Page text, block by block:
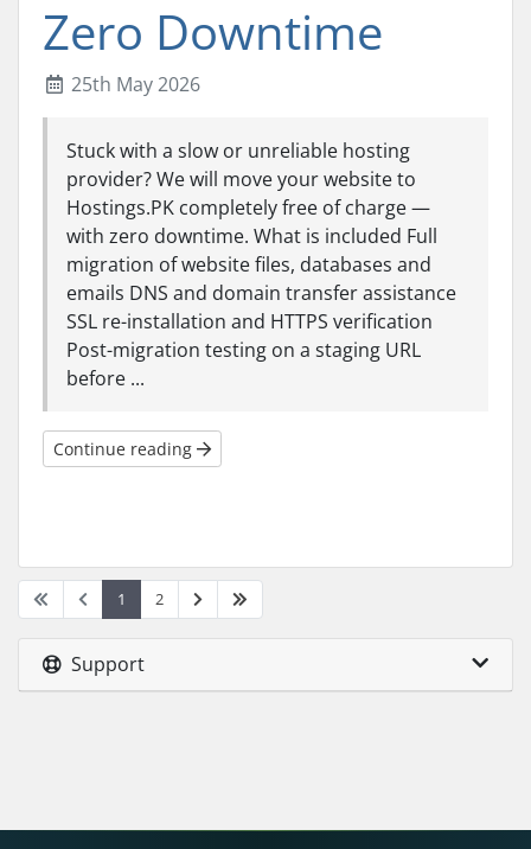
Zero Downtime
25th May 2026
Stuck with a slow or unreliable hosting
provider? We will move your website to
Hostings.PK completely free of charge —
with zero downtime. What is included Full
migration of website files, databases and
emails DNS and domain transfer assistance
SSL re-installation and HTTPS verification
Post-migration testing on a staging URL
before ...
Continue reading
1 2
Support